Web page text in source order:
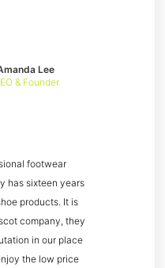
footwear
has sixteen years
products. It is
company, they
in our place
the low price
Lee
& Founder